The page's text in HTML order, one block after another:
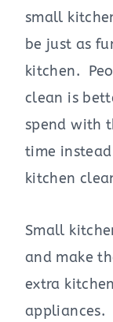
small
be just as
kitchen.
clean is
spend with
time
kitchen
Small
and make
extra
appliances.